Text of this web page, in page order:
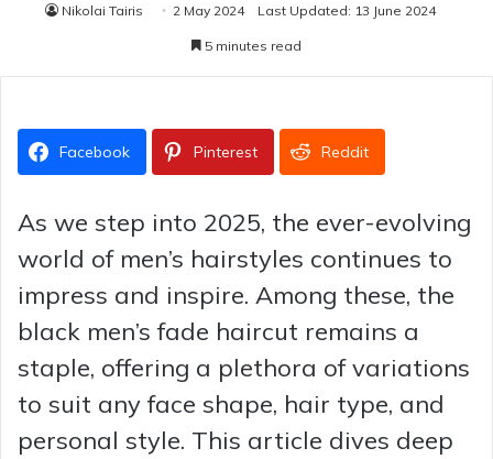
Nikolai Tairis 2 May 2024 Last Updated: 13 June 2024
5 minutes read
Facebook Pinterest Reddit
As we step into 2025, the ever-evolving
world of men’s hairstyles continues to
impress and inspire. Among these, the
black men’s fade haircut remains a
staple, offering a plethora of variations
to suit any face shape, hair type, and
personal style. This article dives deep